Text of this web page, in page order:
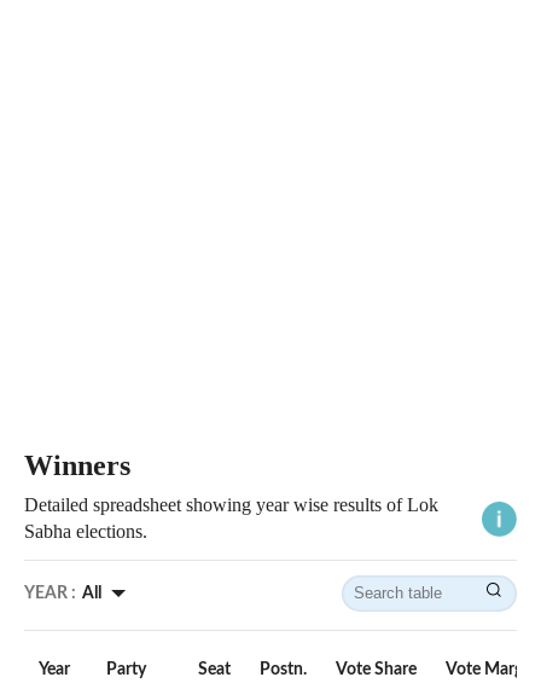
Winners
Detailed spreadsheet showing year wise results of Lok
Sabha elections.
YEAR : All
Year Party Seat Postn. Vote Share Vote Margin